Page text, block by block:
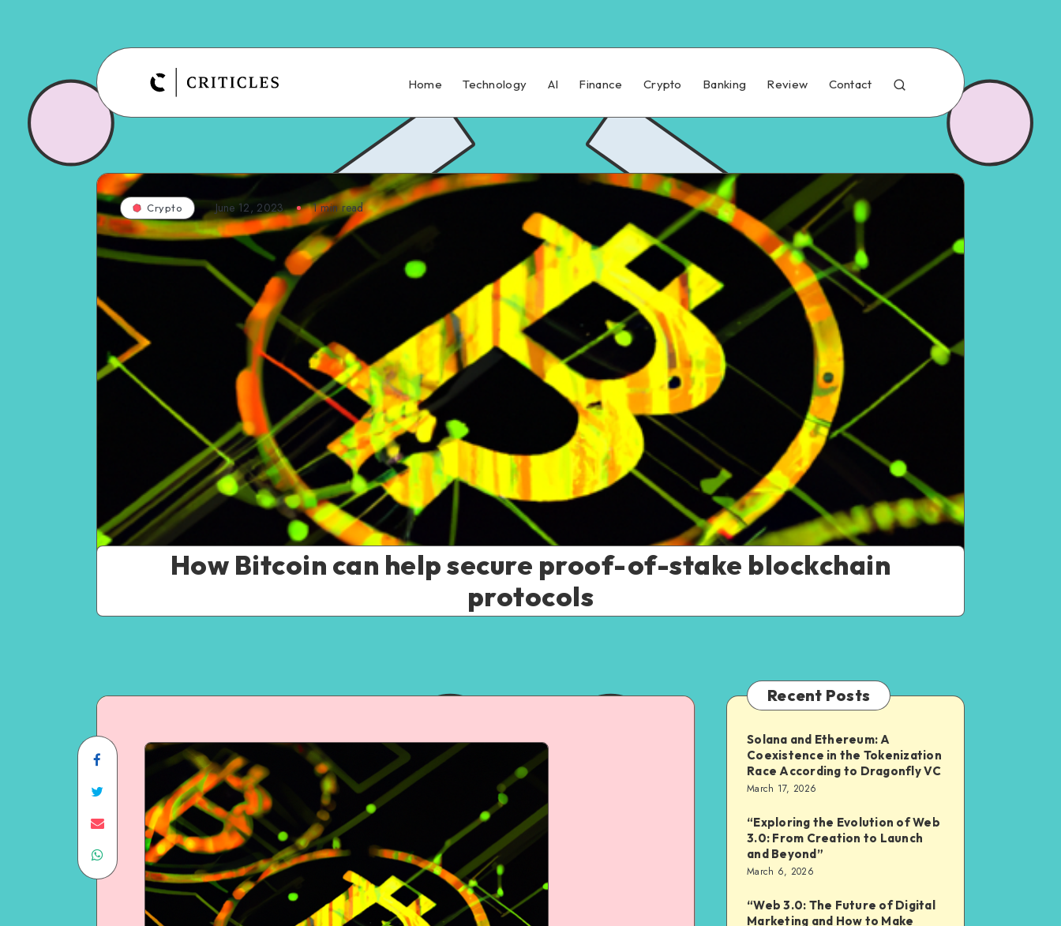
Home Technology AI Finance Crypto Banking Review Contact
Crypto June 12, 2023 1min read
How Bitcoin can help secure proof-of-stake blockchain
protocols
Recent Posts
Solana and Ethereum: A
Coexistence in the Tokenization
Race According to Dragonfly VC
March 17, 2026
“Exploring the Evolution of Web
3.0: From Creation to Launch
and Beyond”
March 6, 2026
“Web 3.0: The Future of Digital
Marketing and How to Make